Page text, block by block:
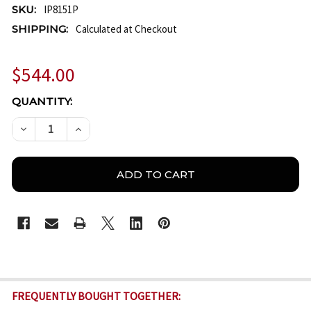
SKU:
IP8151P
SHIPPING: Calculated at Checkout
$544.00
CURRENT
STOCK:
QUANTITY:
DECREASE QUANTITY OF VIVOTEK IP8151P 1.3
INCREASE QUANTITY OF VIVOTEK
FREQUENTLY BOUGHT TOGETHER: